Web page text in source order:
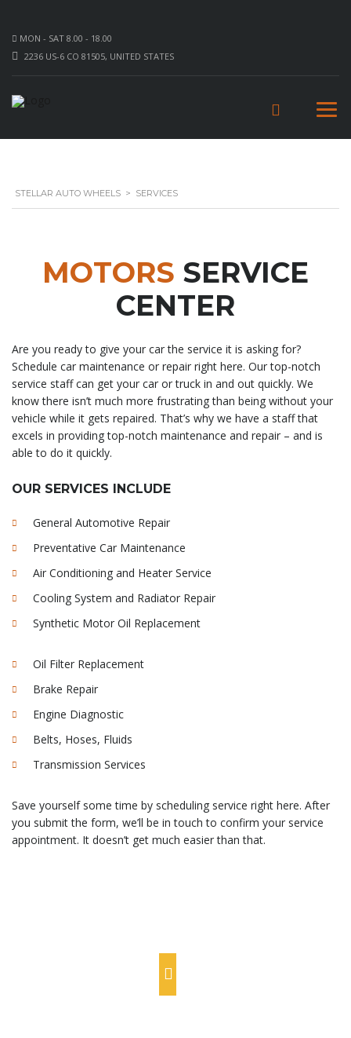
MON - SAT 8.00 - 18.00
2236 US-6 CO 81505, UNITED STATES
STELLAR AUTO WHEELS > SERVICES
MOTORS SERVICE
CENTER
Are you ready to give your car the service it is asking for?
Schedule car maintenance or repair right here. Our top-notch
service staff can get your car or truck in and out quickly. We
know there isn’t much more frustrating than being without your
vehicle while it gets repaired. That’s why we have a staff that
excels in providing top-notch maintenance and repair – and is
able to do it quickly.
OUR SERVICES INCLUDE
General Automotive Repair
Preventative Car Maintenance
Air Conditioning and Heater Service
Cooling System and Radiator Repair
Synthetic Motor Oil Replacement
Oil Filter Replacement
Brake Repair
Engine Diagnostic
Belts, Hoses, Fluids
Transmission Services
Save yourself some time by scheduling service right here. After
you submit the form, we’ll be in touch to confirm your service
appointment. It doesn’t get much easier than that.